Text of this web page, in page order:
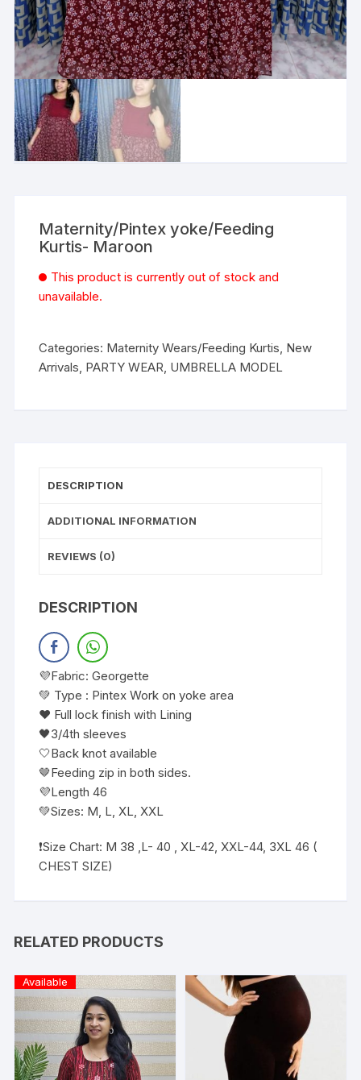
Maternity/Pintex yoke/Feeding
Kurtis- Maroon
This product is currently out of stock and
unavailable.
Categories: Maternity Wears/Feeding Kurtis New
Arrivals PARTY WEAR UMBRELLA MODEL
DESCRIPTION
ADDITIONAL INFORMATION
REVIEWS (0)
DESCRIPTION
💜Fabric: Georgette
💚 Type : Pintex Work on yoke area
❤️ Full lock finish with Lining
🖤3/4th sleeves
🤍Back knot available
🤎Feeding zip in both sides.
💜Length 46
💚Sizes: M, L, XL, XXL
❗️Size Chart: M 38 ,L- 40 , XL-42, XXL-44, 3XL 46 (
CHEST SIZE)
RELATED PRODUCTS
Available